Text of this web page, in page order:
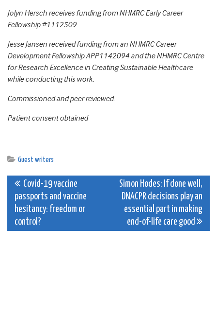
Jolyn Hersch receives funding from NHMRC Early Career
Fellowship #1112509.
Jesse Jansen received funding from an NHMRC Career
Development Fellowship APP1142094 and the NHMRC Centre
for Research Excellence in Creating Sustainable Healthcare
while conducting this work.
Commissioned and peer reviewed.
Patient consent obtained
Guest writers
Post
navigation
Covid-19 vaccine
passports and vaccine
hesitancy: freedom or
control?
Simon Hodes: If done well,
DNACPR decisions play an
essential part in making
end-of-life care good